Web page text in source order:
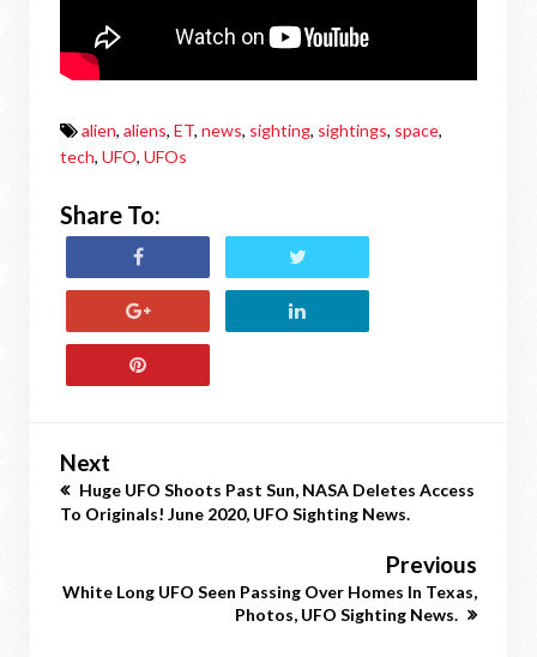
alien, aliens, ET, news, sighting, sightings, space,
tech, UFO, UFOs
Share To:
Next
Huge UFO Shoots Past Sun, NASA Deletes Access
To Originals! June 2020, UFO Sighting News.
Previous
White Long UFO Seen Passing Over Homes In Texas,
Photos, UFO Sighting News.